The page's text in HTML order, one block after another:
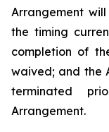
Arrangement
the timing
completion of
waived; and the
terminated
Arrangement.